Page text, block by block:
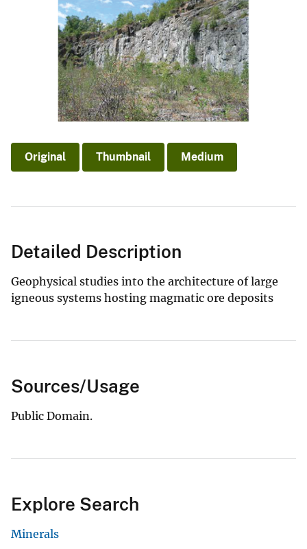
Original Thumbnail Medium
Detailed Description
Geophysical studies into the architecture of large
igneous systems hosting magmatic ore deposits
Sources/Usage
Public Domain.
Explore Search
Minerals